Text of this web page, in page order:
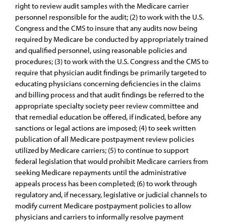
right to review audit samples with the Medicare carrier
personnel responsible for the audit; (2) to work with the U.S.
Congress and the CMS to insure that any audits now being
required by Medicare be conducted by appropriately trained
and qualified personnel, using reasonable policies and
procedures; (3) to work with the U.S. Congress and the CMS to
require that physician audit findings be primarily targeted to
educating physicians concerning deficiencies in the claims
and billing process and that audit findings be referred to the
appropriate specialty society peer review committee and
that remedial education be offered, if indicated, before any
sanctions or legal actions are imposed; (4) to seek written
publication of all Medicare postpayment review policies
utilized by Medicare carriers; (5) to continue to support
federal legislation that would prohibit Medicare carriers from
seeking Medicare repayments until the administrative
appeals process has been completed; (6) to work through
regulatory and, if necessary, legislative or judicial channels to
modify current Medicare postpayment policies to allow
physicians and carriers to informally resolve payment